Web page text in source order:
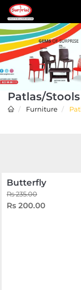
Patlas/Stools
Furniture
Butterfly
Rs 235.00
Rs 200.00